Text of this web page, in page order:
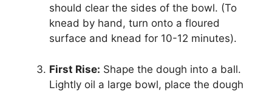
should clear the sides of the bowl. (To
knead by hand, turn onto a floured
surface and knead for 10-12 minutes).
First Rise: Shape the dough into a ball.
Lightly oil a large bowl, place the dough